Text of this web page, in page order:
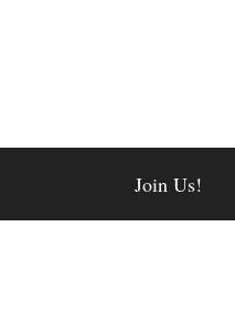
Join Us!